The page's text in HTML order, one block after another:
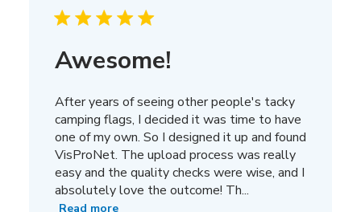
Awesome!
After years of seeing other people's tacky
camping flags, I decided it was time to have
one of my own. So I designed it up and found
VisProNet. The upload process was really
easy and the quality checks were wise, and I
absolutely love the outcome! Th...
Read more